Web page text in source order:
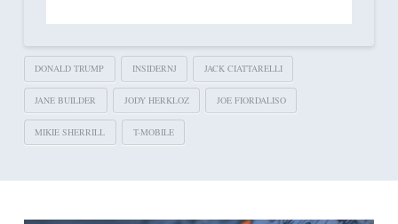
DONALD TRUMP INSIDERNJ JACK CIATTARELLI
JANE BUILDER JODY HERKLOZ JOE FIORDALISO
MIKIE SHERRILL T-MOBILE